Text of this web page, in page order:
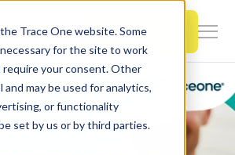
Trace One website. Some
for the site to work
require your consent. Other
may be used for analytics,
or functionality
set by us or by third parties.
Book a Demo
for